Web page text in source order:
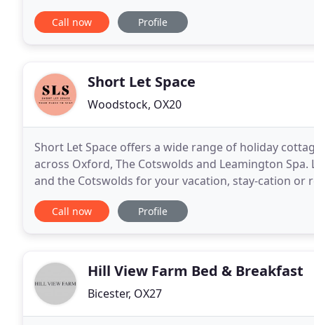
hotel can pride itself to offer. We offer
Call now Profile
Short Let Space
Woodstock, OX20
Short Let Space offers a wide range of holiday
across Oxford, The Cotswolds and Leamington
and the Cotswolds for your vacation, stay-cation
Cotswolds accommodation online through our
Call now Profile
Hill View Farm Bed & Breakfast
Bicester, OX27